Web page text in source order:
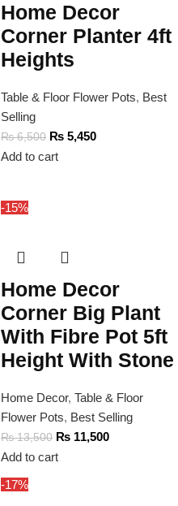
Home Decor
Corner Planter 4ft
Heights
Table & Floor Flower Pots, Best
Selling
₨6,500 ₨ 5,450
Add to cart
-15%
Home Decor
Corner Big Plant
With Fibre Pot 5ft
Height With Stone
Home Decor, Table & Floor
Flower Pots, Best Selling
₨13,500 ₨ 11,500
Add to cart
-17%